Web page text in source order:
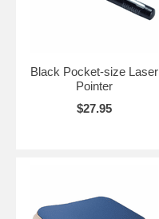
Black Pocket-size Laser
Pointer
$27.95